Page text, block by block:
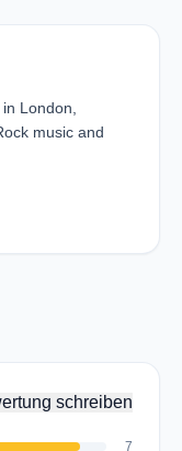
London,
music and
schreiben
7